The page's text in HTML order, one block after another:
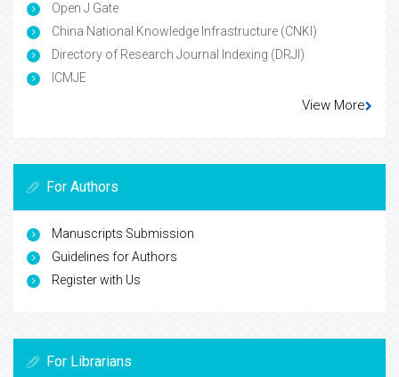
Open J Gate
China National Knowledge Infrastructure (CNKI)
Directory of Research Journal Indexing (DRJI)
ICMJE
View More
For Authors
Manuscripts Submission
Guidelines for Authors
Register with Us
For Librarians